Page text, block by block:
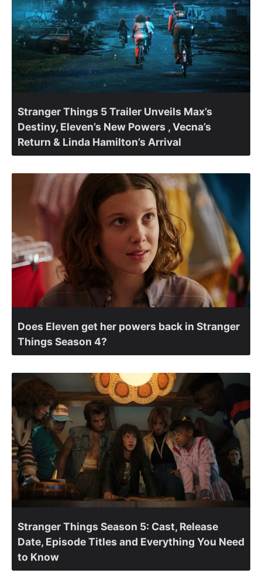
Stranger Things 5 Trailer Unveils Max’s
Destiny, Eleven’s New Powers , Vecna’s
Return & Linda Hamilton’s Arrival
Does Eleven get her powers back in Stranger
Things Season 4?
Stranger Things Season 5: Cast, Release
Date, Episode Titles and Everything You Need
to Know